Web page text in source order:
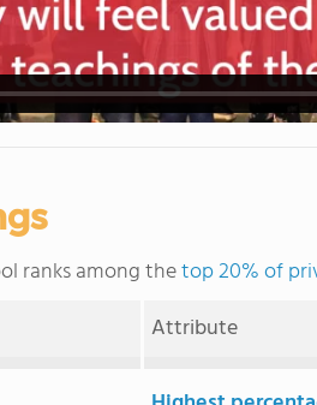
ranks among thetop 20% of
Attribute